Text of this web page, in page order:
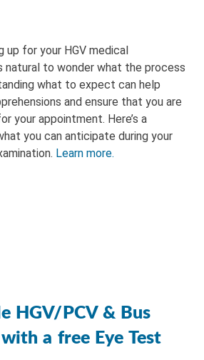
up for your HGV medical
natural to wonder what the process
what to expect can help
and ensure that you are
your appointment. Here’s a
you can anticipate during your
Learn more.
HGV/PCV & Bus
a free Eye Test